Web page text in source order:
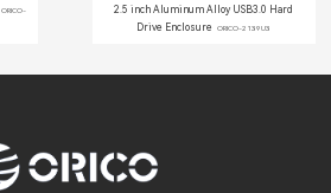
ORICO-
2.5 inch Aluminum Alloy USB3.0 Hard
Drive Enclosure
ORICO-2139U3